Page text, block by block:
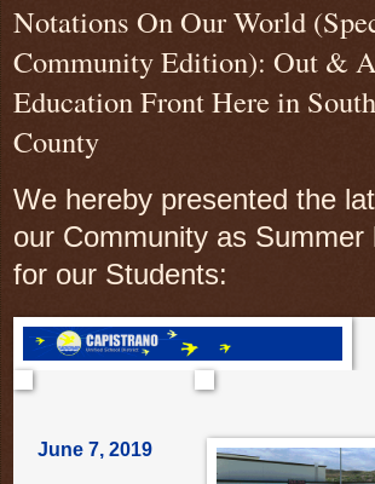
Notations On Our World
Community Edition): Out &
Education Front Here in
County
We hereby presented the
our Community as Summer
for our Students:
June 7, 2019